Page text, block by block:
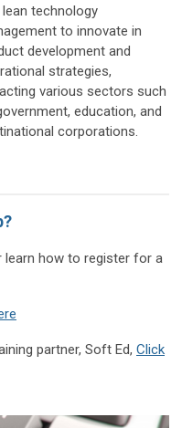
lean technology
to innovate in
development and
strategies,
various sectors such
education, and
corporations.
learn how to register for a
partner, Soft Ed, Click